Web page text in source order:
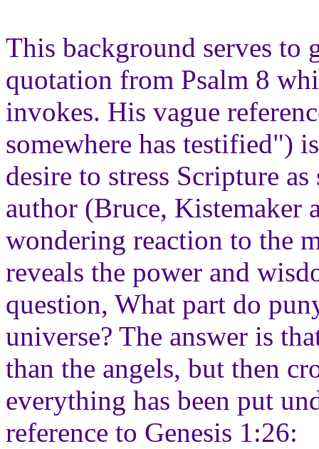
This background serves to
quotation from Psalm 8
invokes. His vague
somewhere has testified")
desire to stress Scripture
author (Bruce, Kistemaker
wondering reaction to the
reveals the power and
question, What part do
universe? The answer is
than the angels, but then
everything has been put
reference to Genesis 1:26: